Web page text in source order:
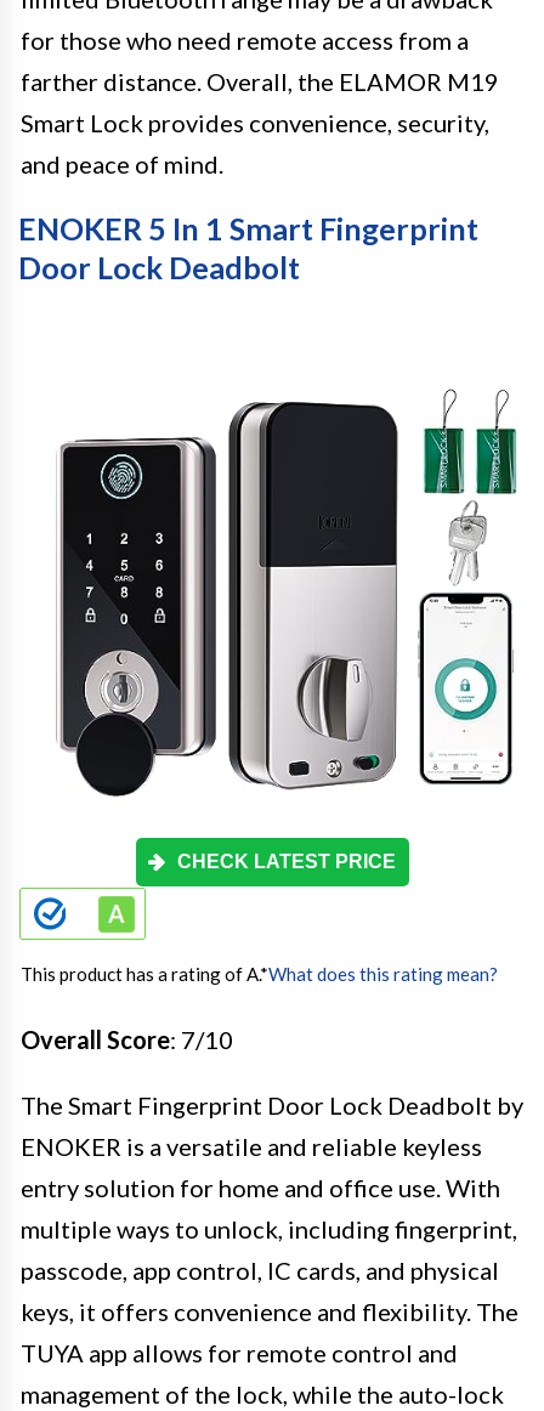
for those who need remote access from a
farther distance. Overall, the ELAMOR M19
Smart Lock provides convenience, security,
and peace of mind.
ENOKER 5 In 1 Smart Fingerprint
Door Lock Deadbolt
CHECK LATEST PRICE
This product has a rating of A.*What does this rating mean?
Overall Score: 7/10
The Smart Fingerprint Door Lock Deadbolt by
ENOKER is a versatile and reliable keyless
entry solution for home and office use. With
multiple ways to unlock, including fingerprint,
passcode, app control, IC cards, and physical
keys, it offers convenience and flexibility. The
TUYA app allows for remote control and
management of the lock, while the auto-lock